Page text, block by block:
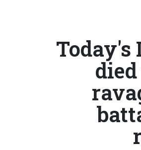
Today's